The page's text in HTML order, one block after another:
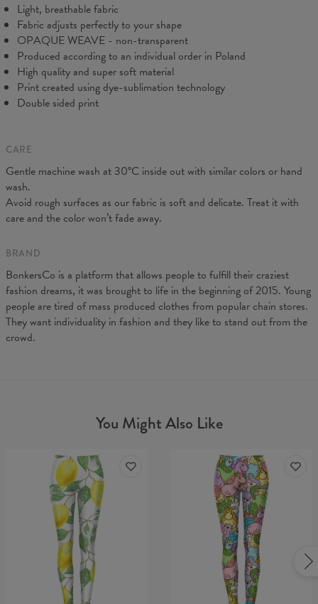
Measurements taken flat. Flexible product, adjusts to the body
(CM)
B - Waist width
Light, breathable fabric
Fabric adjusts perfectly to your shape
OPAQUE WEAVE - non-transparent
Produced according to an individual order in Poland
High quality and super soft material
Print created using dye-sublimation technology
Double sided print
CARE
Gentle machine wash at 30°C inside out with similar colors or hand
wash.
Avoid rough surfaces as our fabric is soft and delicate. Treat it with
care and the color won’t fade away.
BRAND
BonkersCo is a platform that allows people to fulfill their craziest
fashion dreams, it was brought to life in the beginning of 2015. Young
people are tired of mass produced clothes from popular chain stores.
They want individuality in fashion and they like to stand out from the
crowd.
You Might Also Like